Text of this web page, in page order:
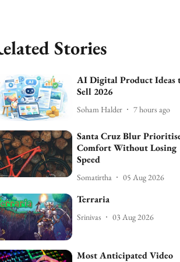
Stories
AI Digital Product Ideas
Sell 2026
Soham Halder 7 hours ago
Santa Cruz Blur
Comfort Without Losing
Speed
Somatirtha 05 Aug 2026
Terraria
Srinivas 03 Aug 2026
Most Anticipated Video